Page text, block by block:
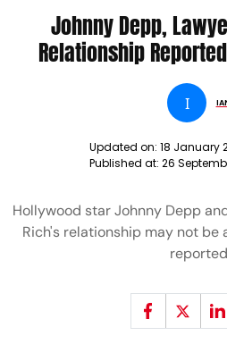
Johnny Depp,
Relationship
I
Updated on: 18 January
Published at: 26
Hollywood star Johnny Depp
Rich's relationship may not be